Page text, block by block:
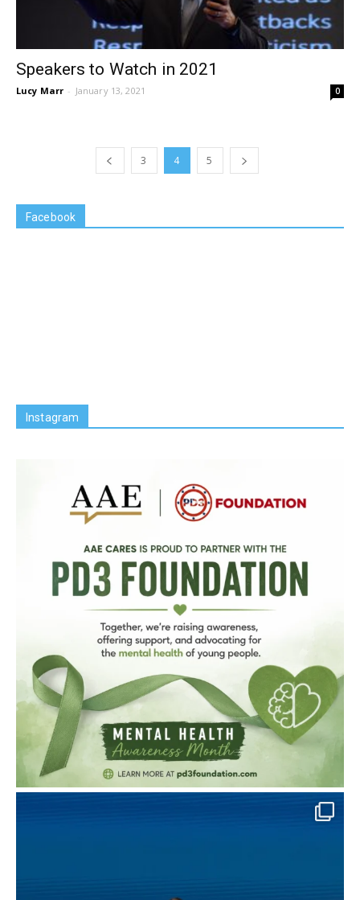
Speakers to Watch in 2021
Lucy Marr - January 13, 2021 0
3 4 5
Facebook
Instagram